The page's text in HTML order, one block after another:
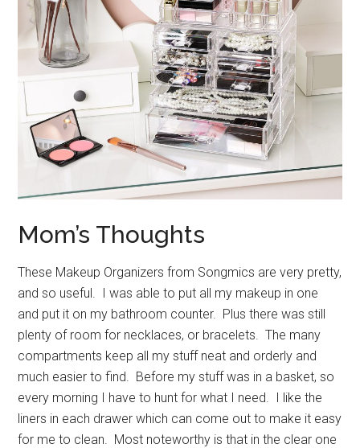
Mom’s Thoughts
These Makeup Organizers from Songmics are very pretty,
and so useful. I was able to put all my makeup in one
and put it on my bathroom counter. Plus there was still
plenty of room for necklaces, or bracelets. The many
compartments keep all my stuff neat and orderly and
much easier to find. Before my stuff was in a basket, so
every morning I have to hunt for what I need. I like the
liners in each drawer which can come out to make it easy
for me to clean. Most noteworthy is that in the clear one